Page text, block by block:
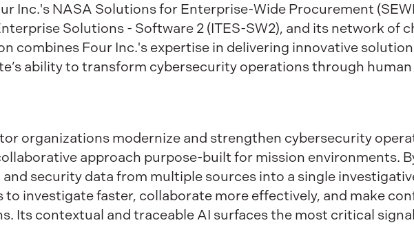
Inc.'s NASA Solutions for Enterprise-Wide Procurement
Solutions - Software 2 (ITES-SW2), and its network of
combines Four Inc.'s expertise in delivering innovative
ability to transform cybersecurity operations through human
organizations modernize and strengthen cybersecurity
approach purpose-built for mission environments.
security data from multiple sources into a single
to investigate faster, collaborate more effectively, and make
Its contextual and traceable AI surfaces the most critical